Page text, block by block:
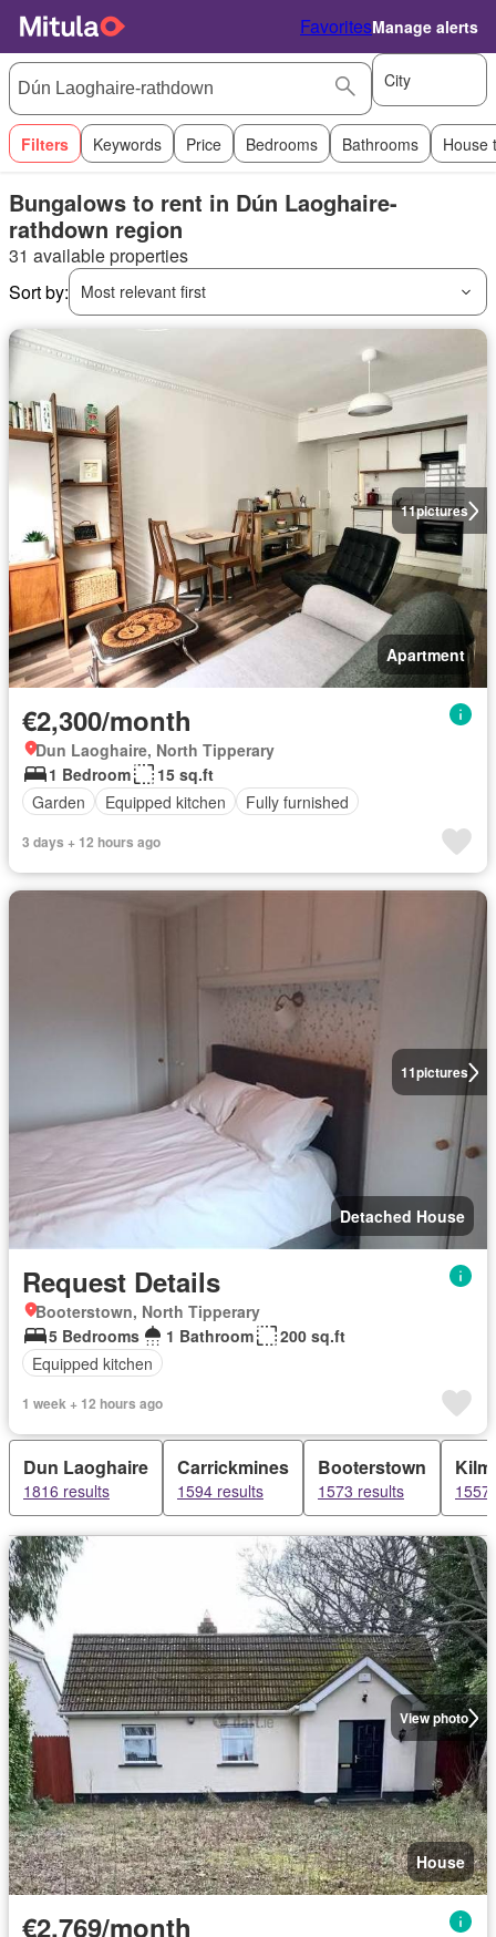
FavoritesManage alerts
City
Filters Keywords Price Bedrooms Bathrooms House
Bungalows to rent in Dún Laoghaire-
rathdown region
31 available properties
Sort by:
Most relevant first
11pictures
Apartment
€2,300/month
Dun Laoghaire, North Tipperary
1 Bedroom
15 sq.ft
Garden
Equipped kitchen Fully furnished
3 days + 12 hours ago
11pictures
Detached House
Request Details
Booterstown, North Tipperary
5 Bedrooms
1 Bathroom
200 sq.ft
Equipped kitchen
1 week + 12 hours ago
Dun Laoghaire
1816 results
Carrickmines
1594 results
Booterstown
1573 results 1557
View photo
House
€2,769/month